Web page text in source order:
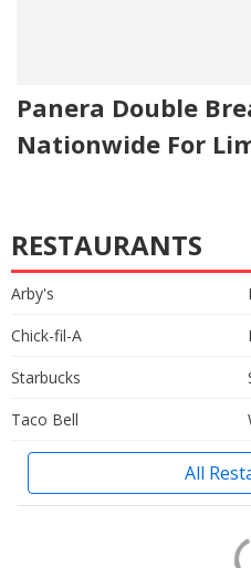
Panera Double
Nationwide For
RESTAURANTS
Arby's
Chick-fil-A
Starbucks
Taco Bell
All